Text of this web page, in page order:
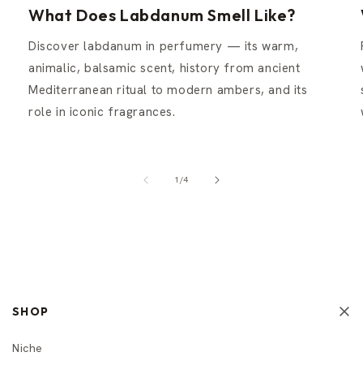
What Does Labdanum Smell Like?
Discover labdanum in perfumery — its warm,
animalic, balsamic scent, history from ancient
Mediterranean ritual to modern ambers, and its
role in iconic fragrances.
1 /of
4
SHOP
Niche